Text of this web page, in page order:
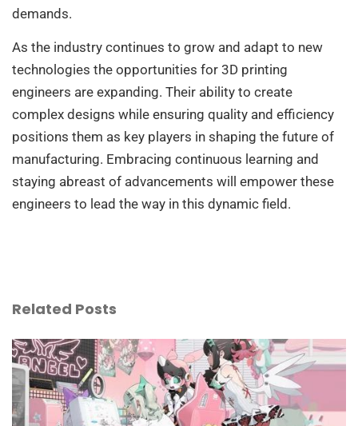
demands.
As the industry continues to grow and adapt to new
technologies the opportunities for 3D printing
engineers are expanding. Their ability to create
complex designs while ensuring quality and efficiency
positions them as key players in shaping the future of
manufacturing. Embracing continuous learning and
staying abreast of advancements will empower these
engineers to lead the way in this dynamic field.
Related Posts